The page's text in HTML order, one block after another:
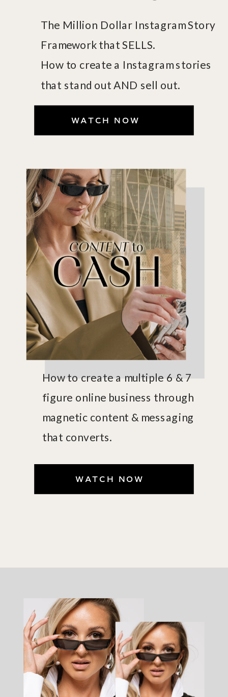
How to create a multiple 6 & 7
figure online business through
magnetic content & messaging
that converts.
CONTENT TO
CASH
MASTERCLASS
The Million Dollar Instagram Story
Framework that SELLS.
How to create a Instagram stories
that stand out AND sell out.
WATCH NOW
WATCH NOW